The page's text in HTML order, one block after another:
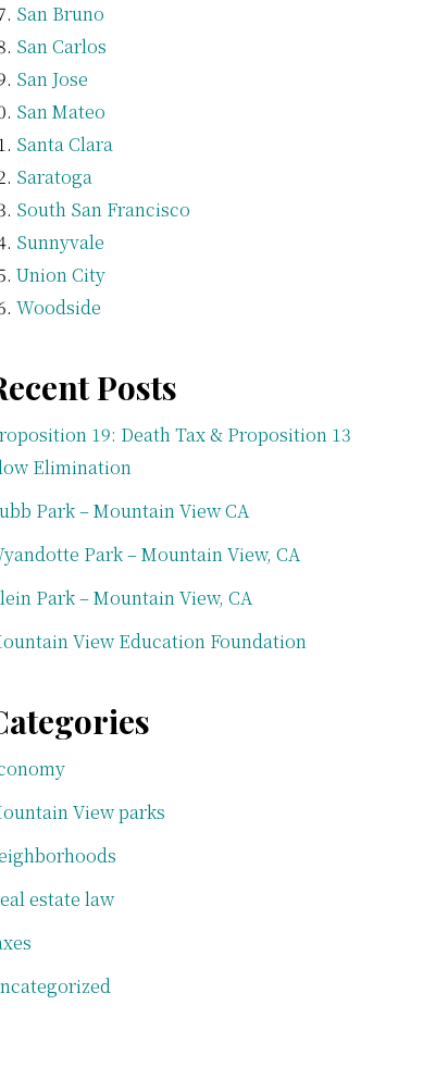
San Bruno
San Carlos
San Jose
San Mateo
Santa Clara
Saratoga
South San Francisco
Sunnyvale
Union City
Woodside
Posts
19: Death Tax & Proposition 13
Elimination
Park – Mountain View CA
Park – Mountain View, CA
Park – Mountain View, CA
View Education Foundation
View parks
estate law